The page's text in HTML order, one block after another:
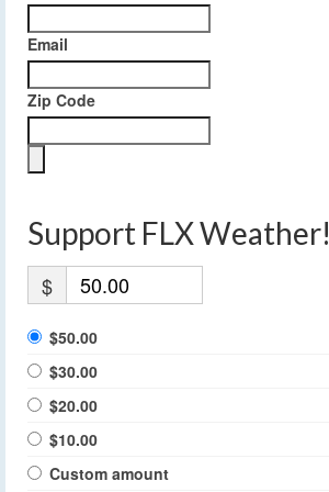
Email
Zip Code
Support FLX Weather!
$
$50.00
$30.00
$20.00
$10.00
Custom amount